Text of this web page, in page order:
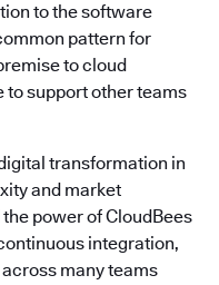
to the software
pattern for
to cloud
to support other teams
transformation in
and market
power of CloudBees
integration,
many teams